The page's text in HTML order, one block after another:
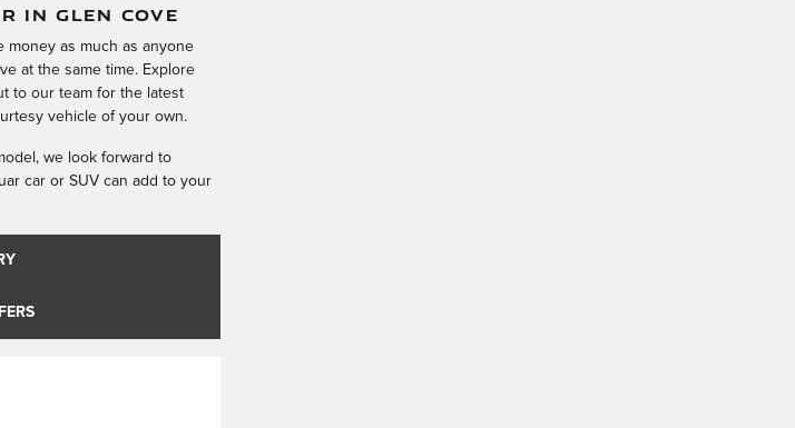
IN GLEN COVE
money as much as anyone
at the same time. Explore
to our team for the latest
vehicle of your own.
we look forward to
car or SUV can add to your